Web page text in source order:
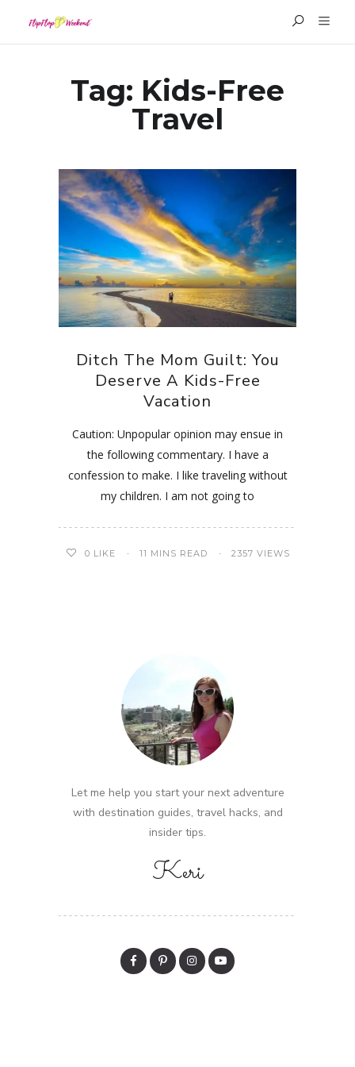
Tag: Kids-Free
Travel
Ditch The Mom Guilt: You
Deserve A Kids-Free
Vacation
Caution: Unpopular opinion may ensue in
the following commentary. I have a
confession to make. I like traveling without
my children. I am not going to
0 LIKE 11 MINS READ 2357 VIEWS
Let me help you start your next adventure
with destination guides, travel hacks, and
insider tips.
Keri